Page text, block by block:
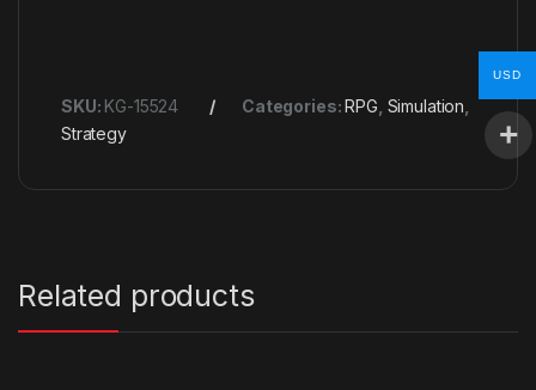
SKU: KG-15524 Categories:RPG Simulation
Strategy
Related products
USD